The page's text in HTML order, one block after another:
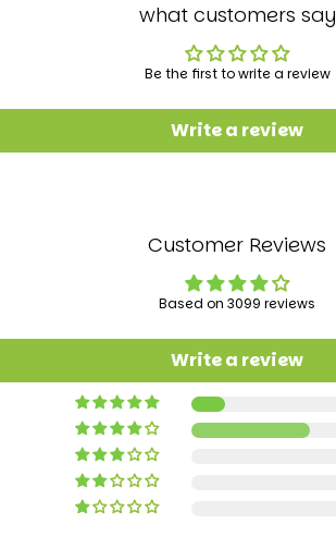
what customers say
Be the first to write a review
Write a review
Customer Reviews
Based on 3099 reviews
Write a review